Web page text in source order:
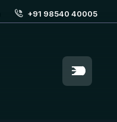
+91 98540 40005